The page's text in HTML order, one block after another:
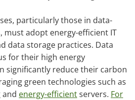
particularly those in data-
must adopt energy-efficient IT
data storage practices. Data
for their high energy
significantly reduce their carbon
green technologies such as
and energy-efficientservers. For